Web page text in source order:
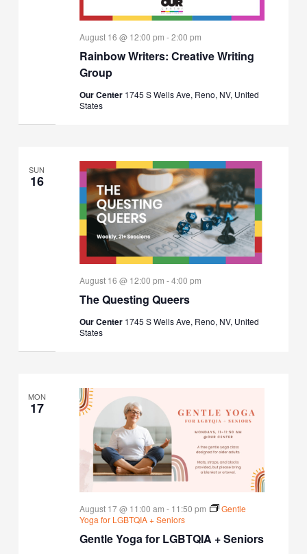
Rainbow Writers: Creative Writing
Group
August 16 @ 12:00 pm -2:00 pm
Our Center 1745 S Wells Ave, Reno, NV, United
States
SUN
16
The Questing Queers
August 16 @ 12:00 pm -4:00 pm
Our Center 1745 S Wells Ave, Reno, NV, United
States
MON
17
Gentle Yoga for LGBTQIA + Seniors
August 17 @ 11:00 am - 11:50 pm
Gentle
Yoga for LGBTQIA + Seniors